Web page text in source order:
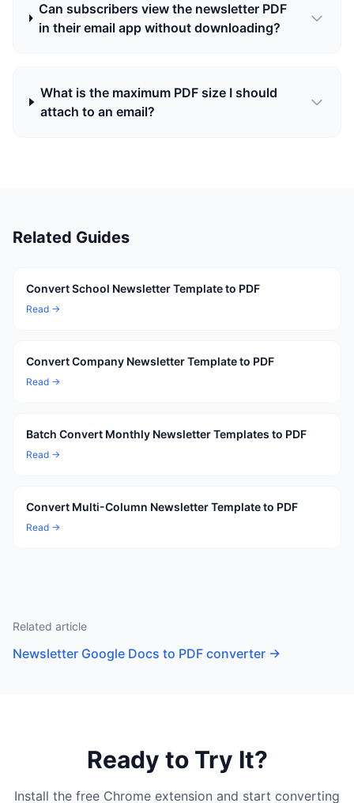
Can subscribers view the newsletter PDF
in their email app without downloading?
What is the maximum PDF size I should
attach to an email?
Related Guides
Convert School Newsletter Template to PDF
Read →
Convert Company Newsletter Template to PDF
Read →
Batch Convert Monthly Newsletter Templates to PDF
Read →
Convert Multi-Column Newsletter Template to PDF
Read →
Related article
Newsletter Google Docs to PDF converter →
Ready to Try It?
Install the free Chrome extension and start converting